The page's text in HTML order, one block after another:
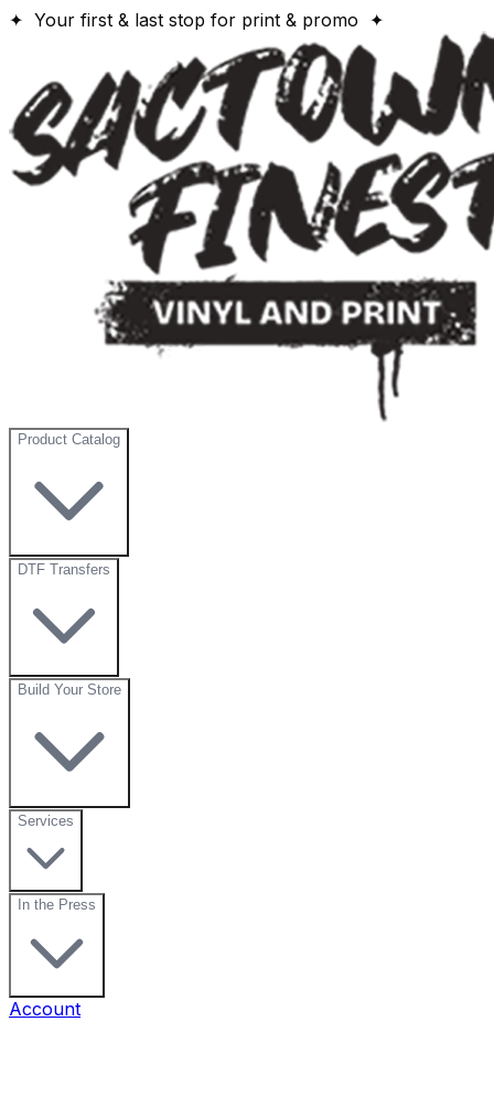
✦ Your first & last stop for print & promo ✦
Product Catalog
DTF Transfers
Build Your Store
Services
In the Press
Account